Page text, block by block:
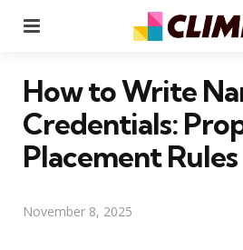
How to Write
Credentials:
Placement Rules
November 8, 2025